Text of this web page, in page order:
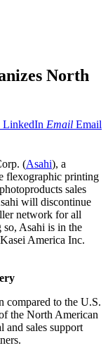
North
LinkedIn Email Email
(Asahi), a
flexographic printing
sales
will discontinue
network for all
so, Asahi is in the
America Inc.
compared to the U.S.
the North American
and sales support